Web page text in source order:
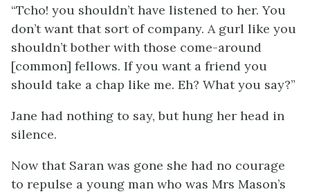
“Tcho! you shouldn’t have listened to her. You
don’t want that sort of company. A gurl like you
shouldn’t bother with those come-around
[common] fellows. If you want a friend you
should take a chap like me. Eh? What you say?”
Jane had nothing to say, but hung her head in
silence.
Now that Saran was gone she had no courage
to repulse a young man who was Mrs Mason’s